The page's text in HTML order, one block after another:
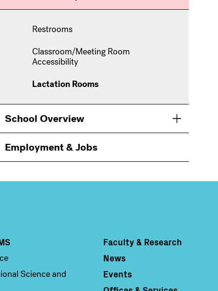
Restrooms
Classroom/Meeting Room
Accessibility
Lactation Rooms
School Overview Toggle
Employment & Jobs
Science and
Column 4
Faculty & Research
News
Events